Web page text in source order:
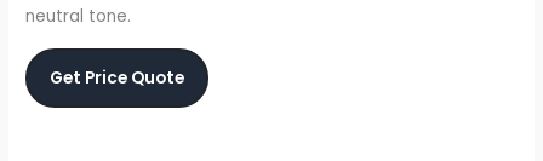
neutral tone.
Get Price Quote